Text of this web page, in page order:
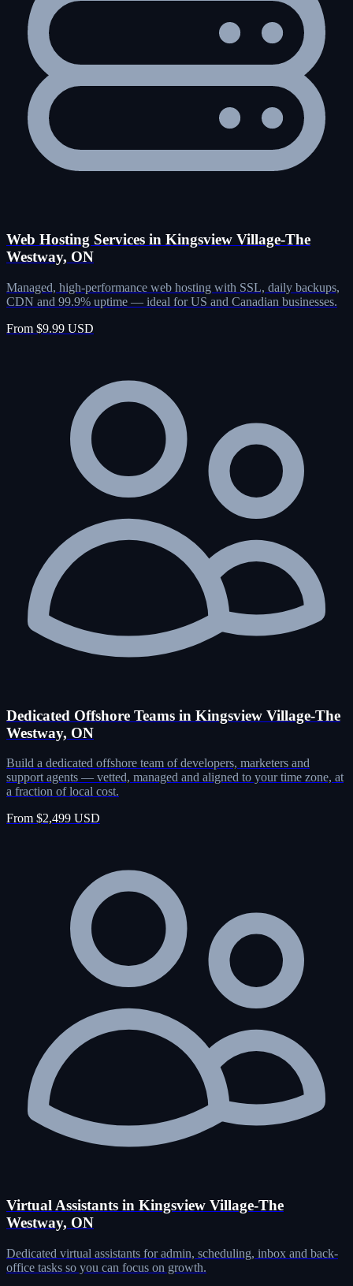
Web Hosting Services in Kingsview Village-The
Westway, ON
Managed, high-performance web hosting with SSL, daily backups,
CDN and 99.9% uptime — ideal for US and Canadian businesses.
From $9.99 USD
Dedicated Offshore Teams in Kingsview Village-The
Westway, ON
Build a dedicated offshore team of developers, marketers and
support agents — vetted, managed and aligned to your time zone, at
a fraction of local cost.
From $2,499 USD
Virtual Assistants in Kingsview Village-The
Westway, ON
Dedicated virtual assistants for admin, scheduling, inbox and back-
office tasks so you can focus on growth.